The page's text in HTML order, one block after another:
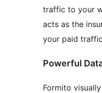
traffic to your
acts as the
your paid
Powerful
Formito